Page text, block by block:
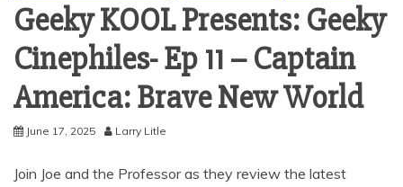
Geeky KOOL Presents: Geeky
Cinephiles- Ep 11 – Captain
America: Brave New World
June 17, 2025 Larry Litle
Join Joe and the Professor as they review the latest